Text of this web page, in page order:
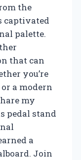
the
captivated
palette.
that can
you’re
a modern
my
pedal stand
a
Join